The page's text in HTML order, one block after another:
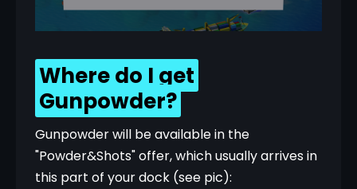
Where do I get
Gunpowder?
Gunpowder will be available in the
"Powder&Shots" offer, which usually arrives in
this part of your dock (see pic):